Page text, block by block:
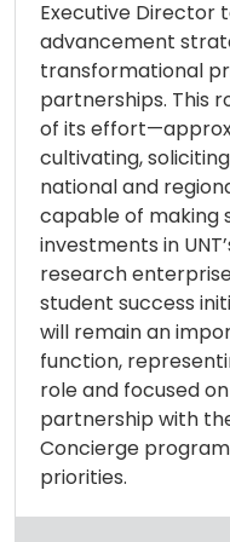
Executive Director
advancement
transformational
partnerships. This
of its
cultivating,
national and
capable of making
investments in
research
student success
will remain an
function,
role and focused
partnership with
Concierge
priorities.